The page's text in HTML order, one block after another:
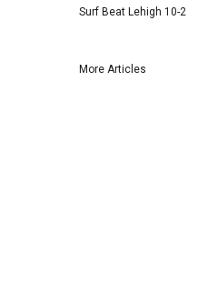
Surf Beat Lehigh 10-2
More Articles